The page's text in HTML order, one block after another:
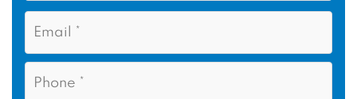
e
E
m
i
P